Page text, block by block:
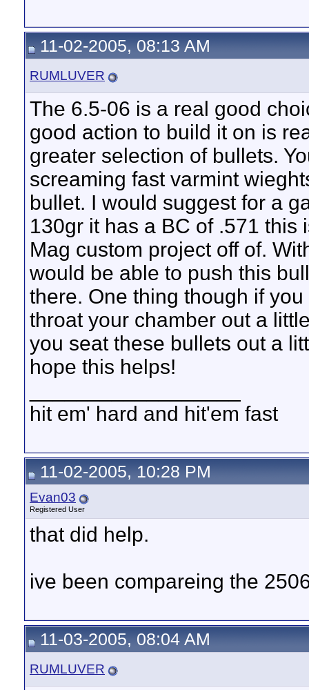
11-02-2005, 08:13 AM
RUMLUVER
The 6.5-06 is a real good
good action to build it on is
greater selection of bullets.
screaming fast varmint
bullet. I would suggest for a
130gr it has a BC of .571 this
Mag custom project off of.
would be able to push this
there. One thing though if
throat your chamber out a
you seat these bullets out a
hope this helps!
hit em' hard and hit'em fast
11-02-2005, 10:28 PM
Evan03
Registered User
that did help.
ive been compareing the
11-03-2005, 08:04 AM
RUMLUVER